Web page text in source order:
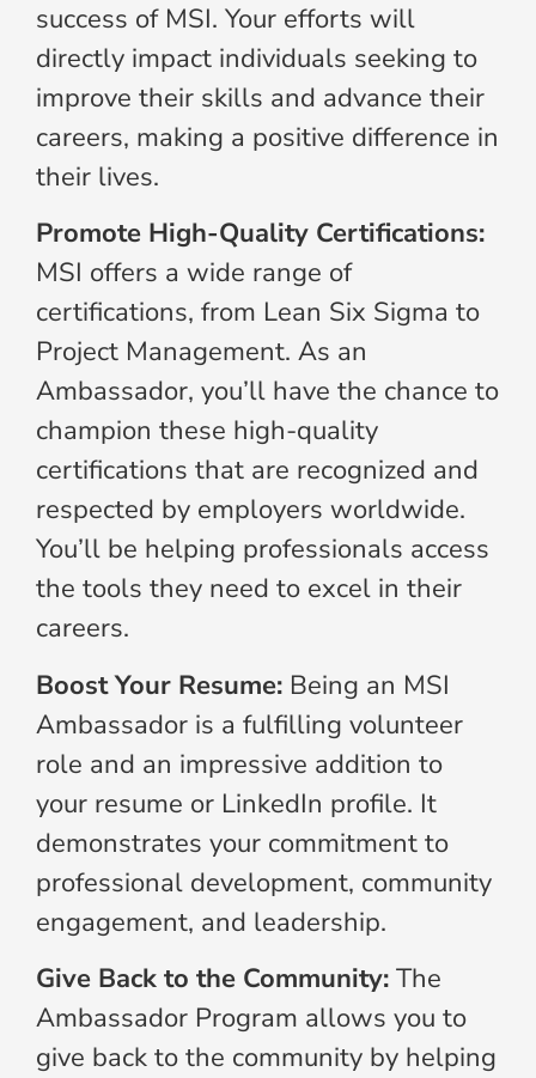
success of MSI. Your efforts will
directly impact individuals seeking to
improve their skills and advance their
careers, making a positive difference in
their lives.
Promote High-Quality Certifications:
MSI offers a wide range of
certifications, from Lean Six Sigma to
Project Management. As an
Ambassador, you’ll have the chance to
champion these high-quality
certifications that are recognized and
respected by employers worldwide.
You’ll be helping professionals access
the tools they need to excel in their
careers.
Boost Your Resume: Being an MSI
Ambassador is a fulfilling volunteer
role and an impressive addition to
your resume or LinkedIn profile. It
demonstrates your commitment to
professional development, community
engagement, and leadership.
Give Back to the Community: The
Ambassador Program allows you to
give back to the community by helping